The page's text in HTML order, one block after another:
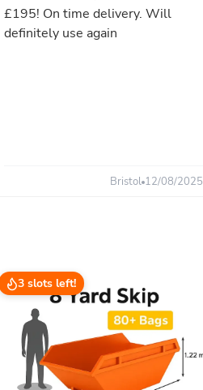
£195! On time delivery. Will
definitely use again
Bristol 12/08/2025
3 slots left!